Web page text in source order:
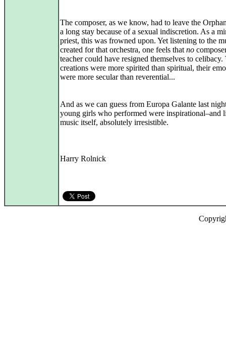
The composer, as we know, had to leave the
a long stay because of a sexual indiscretion. As a
priest, this was frowned upon. Yet listening to the
created for that orchestra, one feels that no
teacher could have resigned themselves to celibacy.
creations were more spirited than spiritual, their
were more secular than reverential...
And as we can guess from Europa Galante last
young girls who performed were inspirational–and
music itself, absolutely irresistible.
Harry Rolnick